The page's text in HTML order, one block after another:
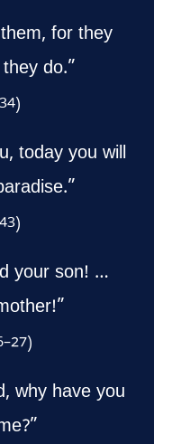
for they
do.”
today you will
your son! …
why have you